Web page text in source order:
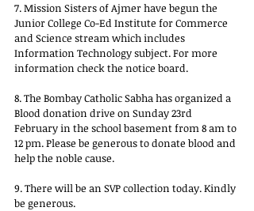
7. Mission Sisters of Ajmer have begun the
Junior College Co-Ed Institute for Commerce
and Science stream which includes
Information Technology subject. For more
information check the notice board.
8. The Bombay Catholic Sabha has organized a
Blood donation drive on Sunday 23rd
February in the school basement from 8 am to
12 pm. Please be generous to donate blood and
help the noble cause.
9. There will be an SVP collection today. Kindly
be generous.